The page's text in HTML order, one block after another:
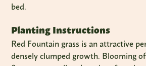
bed.
Planting Instructions
Red Fountain grass is an attractive
densely clumped growth. Blooming